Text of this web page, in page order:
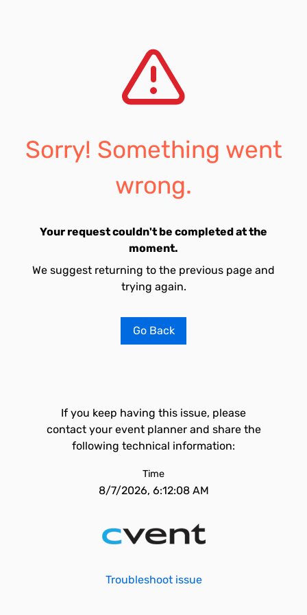
Sorry! Something went
wrong.
Your request couldn't be completed at the
moment.
We suggest returning to the previous page and
trying again.
Go Back
If you keep having this issue, please
contact your event planner and share the
following technical information:
Time
8/7/2026, 6:12:08 AM
Troubleshoot issue